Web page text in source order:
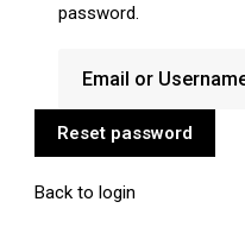
password.
Reset password
Back to login